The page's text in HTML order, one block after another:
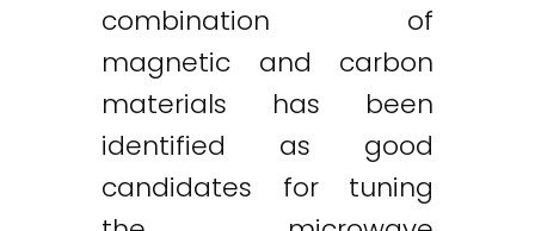
combination of
magnetic and carbon
materials has been
identified as good
candidates for tuning